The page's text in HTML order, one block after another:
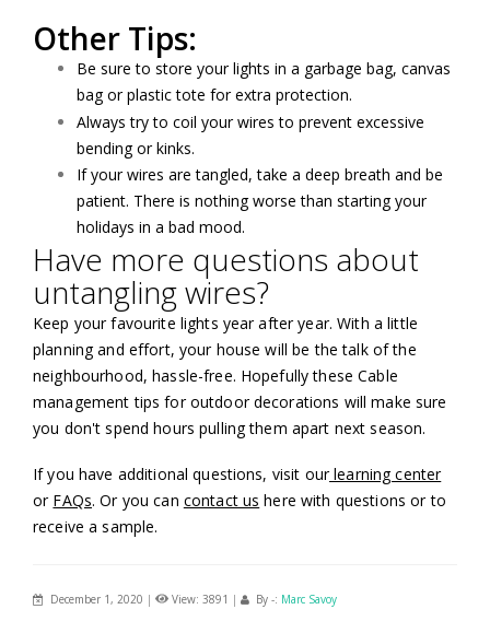
Other Tips:
Be sure to store your lights in a garbage bag, canvas
bag or plastic tote for extra protection.
Always try to coil your wires to prevent excessive
bending or kinks.
If your wires are tangled, take a deep breath and be
patient. There is nothing worse than starting your
holidays in a bad mood.
Have more questions about
untangling wires?
Keep your favourite lights year after year. With a little
planning and effort, your house will be the talk of the
neighbourhood, hassle-free. Hopefully these Cable
management tips for outdoor decorations will make sure
you don't spend hours pulling them apart next season.
If you have additional questions, visit ourlearning center
or FAQs. Or you can contact us here with questions or to
receive a sample.
December 1, 2020 | View: 3891 | By -: Marc Savoy